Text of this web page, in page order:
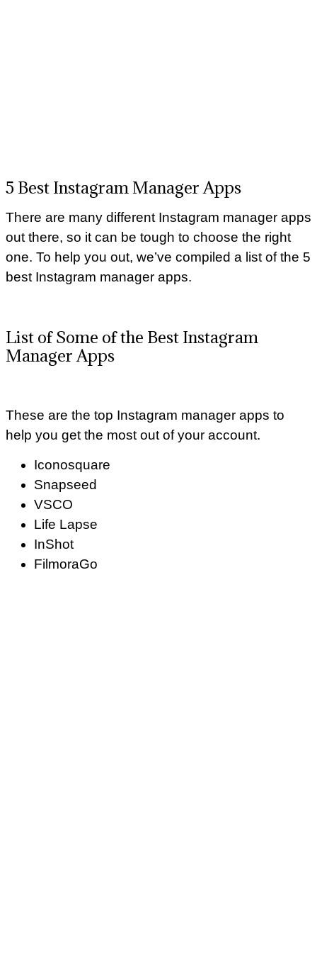
5 Best Instagram Manager Apps
There are many different Instagram manager apps
out there, so it can be tough to choose the right
one. To help you out, we’ve compiled a list of the 5
best Instagram manager apps.
List of Some of the Best Instagram
Manager Apps
These are the top Instagram manager apps to
help you get the most out of your account.
Iconosquare
Snapseed
VSCO
Life Lapse
InShot
FilmoraGo